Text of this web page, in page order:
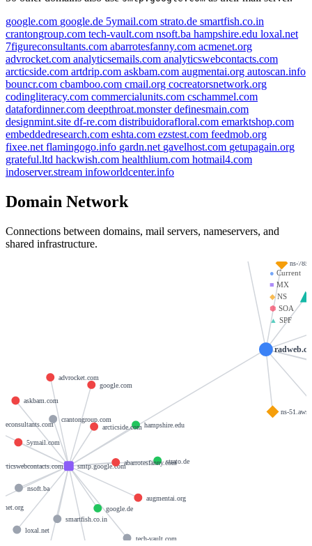
google.com google.de 5ymail.com strato.de smartfish.co.in
crantongroup.com tech-vault.com nsoft.ba hampshire.edu loxal.net
7figureconsultants.com abarrotesfanny.com acmenet.org
advrocket.com analyticsemails.com analyticswebcontacts.com
arcticside.com artdrip.com askbam.com augmentai.org autoscan.info
bouncr.com cbamboo.com cmail.org cocreatorsnetwork.org
codingliteracy.com commercialunits.com cschammel.com
datafordinner.com deepthroat.monsterdefinesmain.com
designmint.site df-re.com distribuidorafloral.com emarktshop.com
embeddedresearch.com eshta.com ezstest.com feedmob.org
fixee.net flamingogo.info gardn.net gavelhost.com getupagain.org
grateful.ltd hackwish.com healthlium.com hotmail4.com
indoserver.stream infoworldcenter.info
Domain Network
Connections between domains, mail servers, nameservers, and
shared infrastructure.
● Current
■ MX
◆NS
⬢ SOA
▲ SPF
smtp.google.com
ns-1505.awsdns-
ns-
ns-
google.com
google.de
5ymail.com
strato.de
smartfish.co.in
crantongroup.com
tech-vault.com
nsoft.ba
hampshire.edu
loxal.net
abarrotesfanny.com
advrocket.com
arcticside.com
askbam.com
augmentai.org